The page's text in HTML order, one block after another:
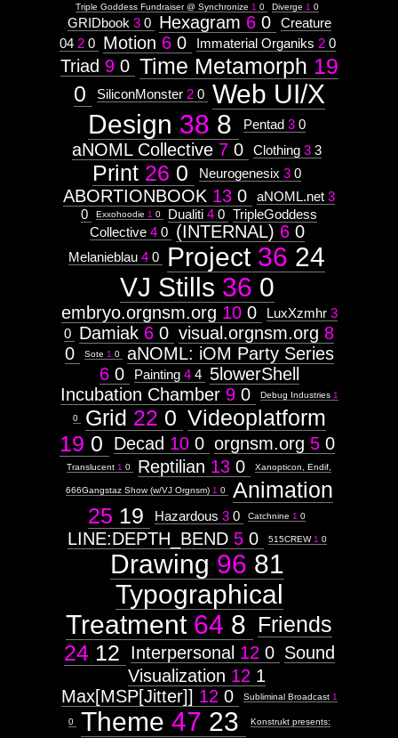
Triple Goddess Fundraiser @ Synchronize 1 0 Diverge 1 0
GRIDbook 3 0 Hexagram 6 0
Creature
04 2 0 Motion 6 0 Immaterial Organiks 2 0
Triad 9 0 Time Metamorph 19
0
SiliconMonster 2 0 Web UI/X
Design 38 8 Pentad 3 0
aNOML Collective 7 0 Clothing 3 3
Print 26 0 Neurogenesix 3 0
ABORTIONBOOK 13 0 aNOML.net 3
0
Exxohoodie 1 0 Dualiti 4 0 TripleGoddess
Collective 4 0 (INTERNAL) 6 0
Melanieblau 4 0 Project 36 24
VJ Stills 36 0
embryo.orgnsm.org 10 0 LuxXzmhr 3
0 Damiak 6 0 visual.orgnsm.org 8
0
Sote 1 0
aNOML: iOM Party Series
6 0 Painting 4 4
5lowerShell
Incubation Chamber 9 0 Debug Industries 1
0 Grid 22 0 Videoplatform
19 0 Decad 10 0 orgnsm.org 5 0
Translucent 1 0 Reptilian 13 0 Xanopticon, Endif,
666Gangstaz Show (w/VJ Orgnsm) 1 0
Animation
25 19 Hazardous 3 0 Catchnine 1 0
LINE:DEPTH_BEND 5 0 515CREW 1 0
Drawing 96 81
Typographical
Treatment 64 8 Friends
24 12 Interpersonal 12 0 Sound
Visualization 12 1
Max[MSP[Jitter]] 12 0 Subliminal Broadcast 1
0 Theme 47 23 Konstrukt presents: